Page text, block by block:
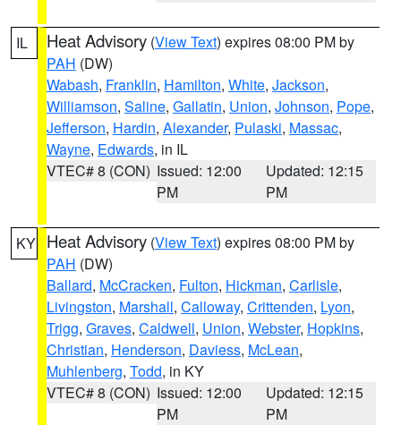
IL Heat Advisory (View Text) expires 08:00 PM by
PAH (DW)
Wabash, Franklin, Hamilton, White, Jackson,
Williamson, Saline, Gallatin, Union, Johnson, Pope,
Jefferson, Hardin, Alexander, Pulaski, Massac,
Wayne, Edwards, in IL
VTEC# 8 (CON) Issued: 12:00
PM
Updated: 12:15
PM
KY Heat Advisory (View Text) expires 08:00 PM by
PAH (DW)
Ballard, McCracken, Fulton, Hickman, Carlisle,
Livingston, Marshall, Calloway, Crittenden, Lyon,
Trigg, Graves, Caldwell, Union, Webster, Hopkins,
Christian, Henderson, Daviess, McLean,
Muhlenberg, Todd, in KY
VTEC# 8 (CON) Issued: 12:00
PM
Updated: 12:15
PM